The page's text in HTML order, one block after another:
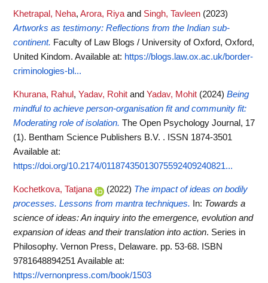
Khetrapal, Neha, Arora, Riyaand Singh, Tavleen (2023)
Artworks as testimony: Reflections from the Indian sub-
continent. Faculty of Law Blogs / University of Oxford, Oxford,
United Kindom. Available at: https://blogs.law.ox.ac.uk/border-
criminologies-bl...
Khurana, Rahul , Yadav, Rohit and Yadav, Mohit (2024) Being
mindful to achieve person-organisation fit and community fit:
Moderating role of isolation. The Open Psychology Journal, 17
(1). Bentham Science Publishers B.V. . ISSN 1874-3501
Available at:
https://doi.org/10.2174/01187435013075592409240821...
Kochetkova, Tatjana (2022) The impact of ideas on bodily
processes. Lessons from mantra techniques.
In: Towards a
science of ideas: An inquiry into the emergence, evolution and
expansion of ideas and their translation into action. Series in
Philosophy. Vernon Press, Delaware. pp. 53-68. ISBN
9781648894251 Available at:
https://vernonpress.com/book/1503